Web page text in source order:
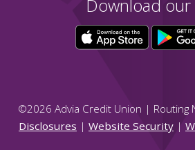
Download our
©2026 Advia Credit Union | Routing
Disclosures | Website Security |